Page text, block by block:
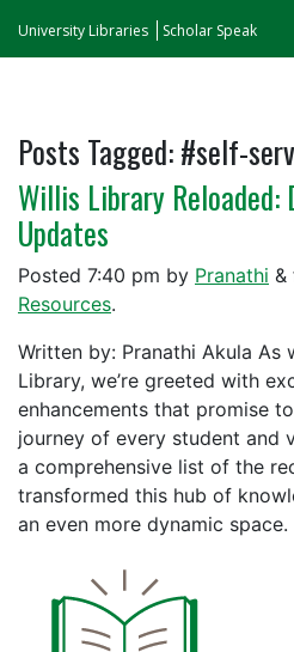
University Libraries Scholar Speak
Posts Tagged:#self-
Willis Library
Updates
Posted 7:40 pm by Pranathi &
Resources.
Written by: Pranathi Akula As
Library, we’re greeted with
enhancements that promise
journey of every student and
a comprehensive list of the
transformed this hub of
an even more dynamic